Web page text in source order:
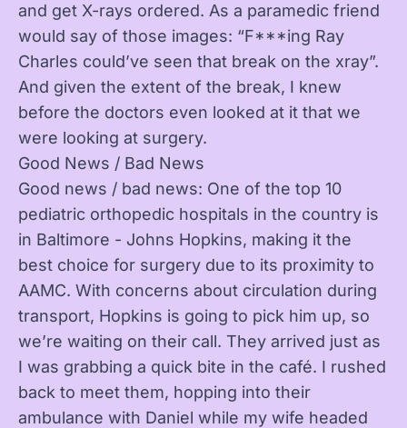
and get X-rays ordered. As a paramedic friend
would say of those images: “F***ing Ray
Charles could’ve seen that break on the xray”.
And given the extent of the break, I knew
before the doctors even looked at it that we
were looking at surgery.
Good News / Bad News
Good news / bad news: One of the top 10
pediatric orthopedic hospitals in the country is
in Baltimore - Johns Hopkins, making it the
best choice for surgery due to its proximity to
AAMC. With concerns about circulation during
transport, Hopkins is going to pick him up, so
we’re waiting on their call. They arrived just as
I was grabbing a quick bite in the café. I rushed
back to meet them, hopping into their
ambulance with Daniel while my wife headed